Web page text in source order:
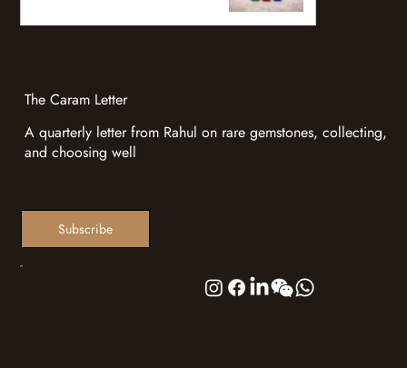
The Caram Letter
A quarterly letter from Rahul on rare gemstones, collecting,
and choosing well
Subscribe